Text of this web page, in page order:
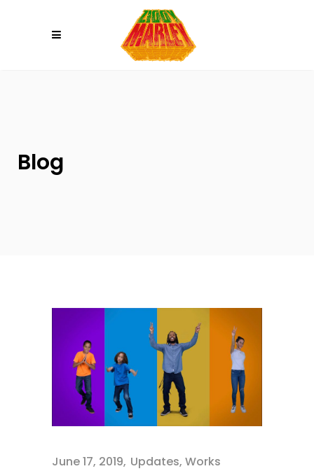
Blog
June 17, 2019 Updates, Works